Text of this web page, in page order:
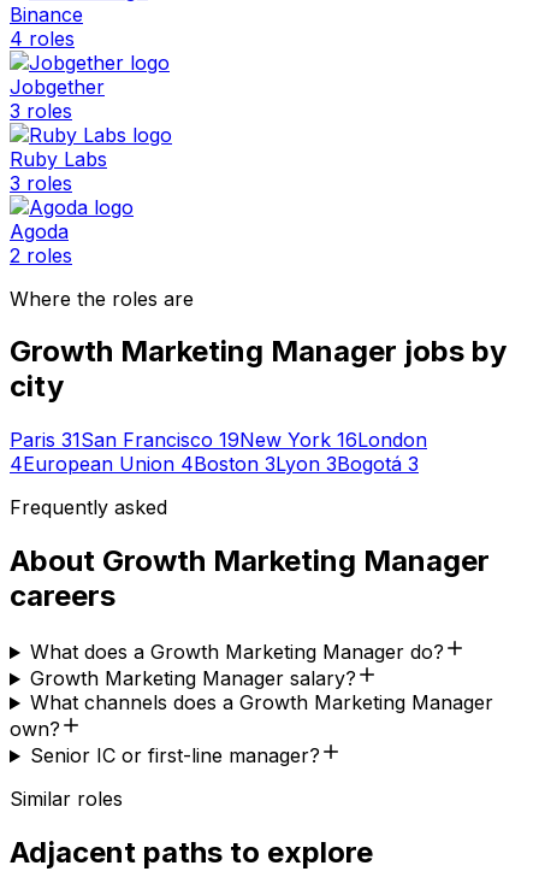
Binance
4 roles
Jobgether
3 roles
Ruby Labs
3 roles
Agoda
2 roles
Where the roles are
Growth Marketing Manager jobs by
city
Paris 31San Francisco 19New York 16London
4European Union 4Boston 3Lyon 3Bogotá 3
Frequently asked
About Growth Marketing Manager
careers
What does a Growth Marketing Manager do?
Growth Marketing Manager salary?
What channels does a Growth Marketing Manager
own?
Senior IC or first-line manager?
Similar roles
Adjacent paths to explore